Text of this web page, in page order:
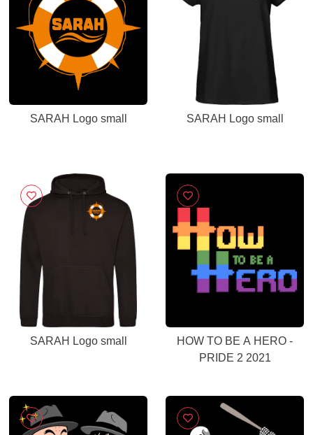
SARAH Logo small SARAH Logo small
SARAH Logo small
HOW TO BE A HERO -
PRIDE 2 2021